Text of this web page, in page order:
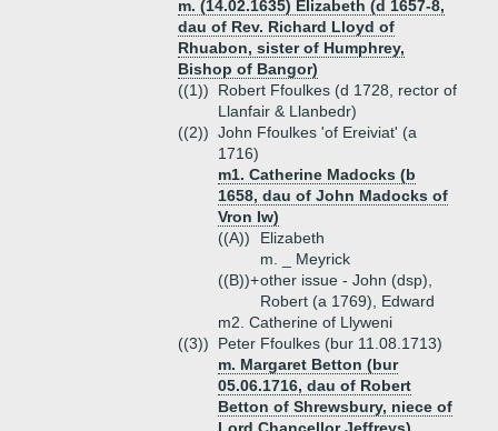
m. (14.02.1635) Elizabeth (d 1657-8,
dau of Rev. Richard Lloyd of
Rhuabon, sister of Humphrey,
Bishop of Bangor)
((1))
Robert Ffoulkes (d 1728, rector of
Llanfair & Llanbedr)
((2)) John Ffoulkes 'of Ereiviat' (a
1716)
m1. Catherine Madocks (b
1658, dau of John Madocks of
Vron Iw)
((A))
Elizabeth
m. _ Meyrick
((B))+other issue - John (dsp),
Robert (a 1769), Edward
m2. Catherine of Llyweni
((3))
Peter Ffoulkes (bur 11.08.1713)
m. Margaret Betton (bur
05.06.1716, dau of Robert
Betton of Shrewsbury, niece of